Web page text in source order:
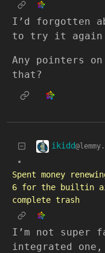
I’d forgotten
to try it again
Any pointers
that?
ikidd
•
Spent money
6 for the builtin
complete trash
I’m not super
integrated